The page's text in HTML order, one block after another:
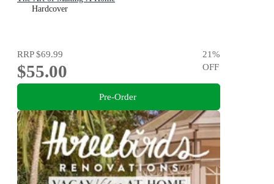
Hardcover
RRP$69.99
$55.00
21%
OFF
Pre-Order